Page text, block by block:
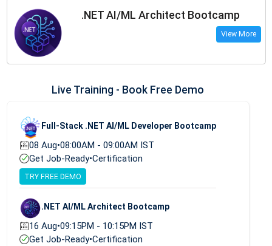
.NET AI/ML Architect Bootcamp
View More
Live Training - Book Free Demo
Full-Stack .NET AI/ML Developer Bootcamp
08 Aug•08:00AM - 09:00AM IST
Get Job-Ready•Certification
TRY FREE DEMO
.NET AI/ML Architect Bootcamp
16 Aug•09:15PM - 10:15PM IST
Get Job-Ready•Certification